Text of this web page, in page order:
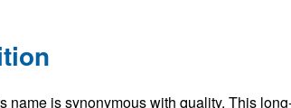
name is synonymous with quality. This